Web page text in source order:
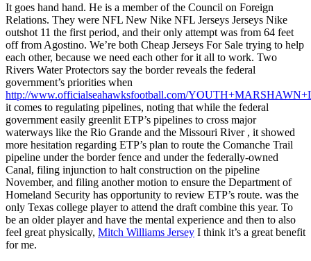
It goes hand hand. He is a member of the Council on Foreign
Relations. They were NFL New Nike NFL Jerseys Jerseys Nike
outshot 11 the first period, and their only attempt was from 64 feet
off from Agostino. We’re both Cheap Jerseys For Sale trying to help
each other, because we need each other for it all to work. Two
Rivers Water Protectors say the border reveals the federal
government’s priorities when
http://www.officialseahawksfootball.com/
it comes to regulating pipelines, noting that while the federal
government easily greenlit ETP’s pipelines to cross major
waterways like the Rio Grande and the Missouri River , it showed
more hesitation regarding ETP’s plan to route the Comanche Trail
pipeline under the border fence and under the federally-owned
Canal, filing injunction to halt construction on the pipeline
November, and filing another motion to ensure the Department of
Homeland Security has opportunity to review ETP’s route. was the
only Texas college player to attend the draft combine this year. To
be an older player and have the mental experience and then to also
feel great physically, Mitch Williams Jersey I think it’s a great benefit
for me.